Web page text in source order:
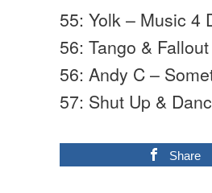
55: Yolk – Music 4
56: Tango &
56: Andy C –
57: Shut Up &
Share